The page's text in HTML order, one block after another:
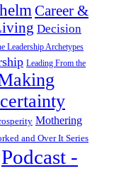
Career &
Decision
Leadership Archetypes
Leading From the
Mothering
and Over It Series
Podcast -